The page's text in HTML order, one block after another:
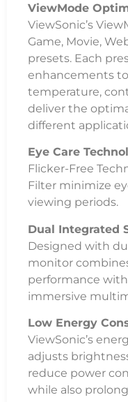
ViewMode
ViewSonic’s
Game, Movie,
presets. Each
enhancements
temperature,
deliver the
different
Eye Care
Flicker-Free
Filter minimize
viewing periods.
Dual Integrated
Designed with
monitor
performance
immersive
Low Energy
ViewSonic’s
adjusts
reduce power
while also